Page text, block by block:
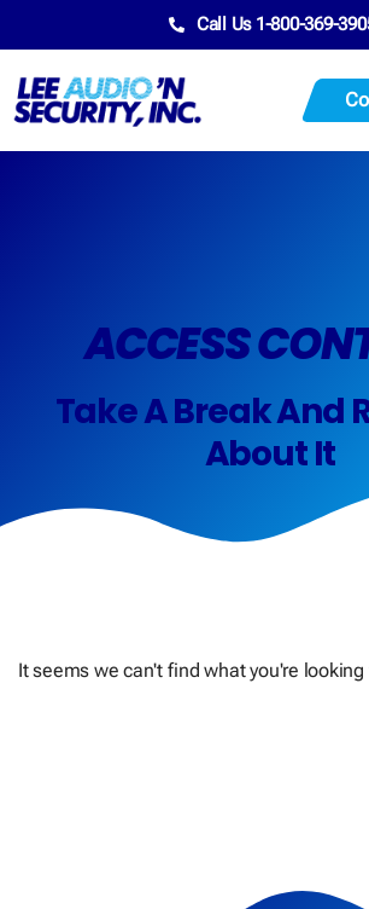
Call Us 1-800-369-
ACCESS
Take A Break And
About It
It seems we can't find what you're looking